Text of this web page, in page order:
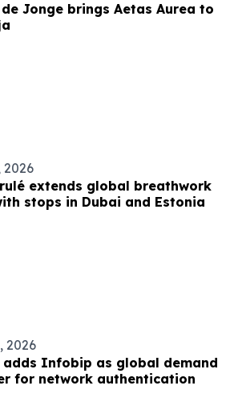
Jonge brings Aetas Aurea to
2026
extends global breathwork
stops in Dubai and Estonia
2026
adds Infobip as global demand
for network authentication